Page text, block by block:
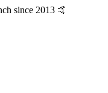
since 2013 🤙